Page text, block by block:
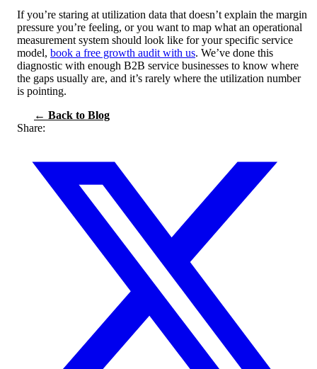
If you’re staring at utilization data that doesn’t explain the margin
pressure you’re feeling, or you want to map what an operational
measurement system should look like for your specific service
model, book a free growth audit with us. We’ve done this
diagnostic with enough B2B service businesses to know where
the gaps usually are, and it’s rarely where the utilization number
is pointing.
← Back to Blog
Share: